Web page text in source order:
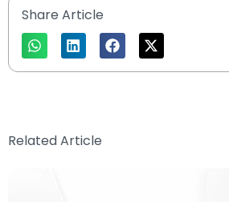
Share Article
Related Article